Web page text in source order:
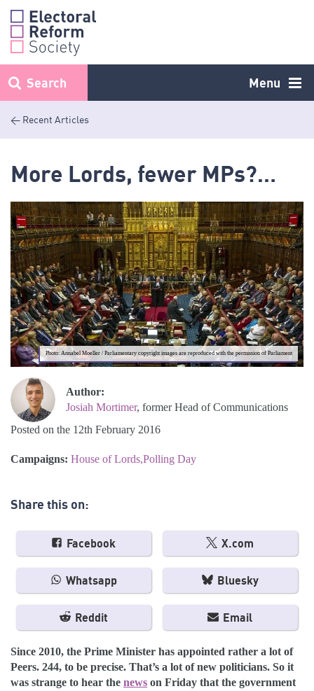
Skip
content
Menu
Search
< Recent Articles
More Lords, fewer MPs?…
Photo: Annabel Moeller / Parliamentary copyright images are reproduced with the permission of Parliament
Author:
Josiah Mortimer, former Head of Communications
Posted on the 12th February 2016
Campaigns: House of Lords Polling Day
Share this on:
Facebook X.com
Whatsapp Bluesky
Reddit Email
Since 2010, the Prime Minister has appointed rather a lot of
Peers. 244, to be precise. That’s a lot of new politicians. So it
was strange to hear the news on Friday that the government